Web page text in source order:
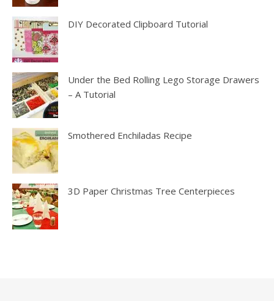
DIY Decorated Clipboard Tutorial
Under the Bed Rolling Lego Storage Drawers
– A Tutorial
Smothered Enchiladas Recipe
3D Paper Christmas Tree Centerpieces